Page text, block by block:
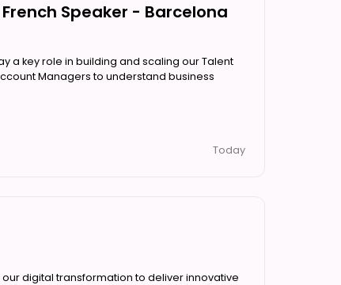
Speaker - Barcelona
a key role in building and scaling our Talent
Managers to understand business
Today
our digital transformation to deliver innovative